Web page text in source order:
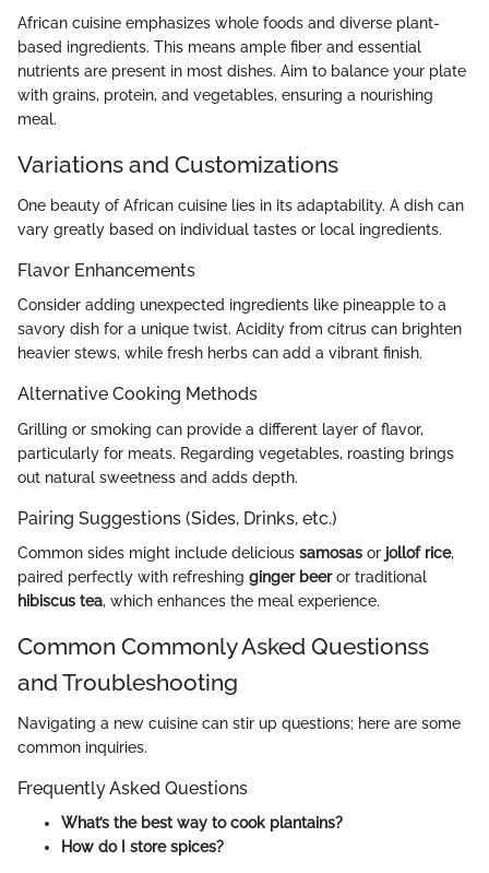
African cuisine emphasizes whole foods and diverse plant-
based ingredients. This means ample fiber and essential
nutrients are present in most dishes. Aim to balance your plate
with grains, protein, and vegetables, ensuring a nourishing
meal.
Variations and Customizations
One beauty of African cuisine lies in its adaptability. A dish can
vary greatly based on individual tastes or local ingredients.
Flavor Enhancements
Consider adding unexpected ingredients like pineapple to a
savory dish for a unique twist. Acidity from citrus can brighten
heavier stews, while fresh herbs can add a vibrant finish.
Alternative Cooking Methods
Grilling or smoking can provide a different layer of flavor,
particularly for meats. Regarding vegetables, roasting brings
out natural sweetness and adds depth.
Pairing Suggestions (Sides, Drinks, etc.)
Common sides might include delicious samosas or jollof rice,
paired perfectly with refreshing ginger beeror traditional
hibiscus tea, which enhances the meal experience.
Common Commonly Asked Questionss
and Troubleshooting
Navigating a new cuisine can stir up questions; here are some
common inquiries.
Frequently Asked Questions
What’s the best way to cook plantains?
How do I store spices?